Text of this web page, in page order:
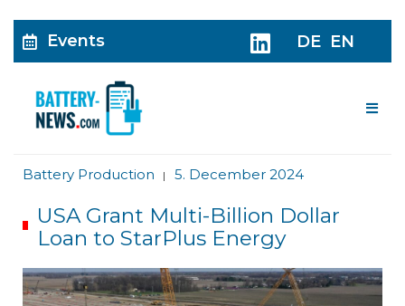
Events DE EN
Battery Production | 5. December 2024
USA Grant Multi-Billion Dollar
Loan to StarPlus Energy